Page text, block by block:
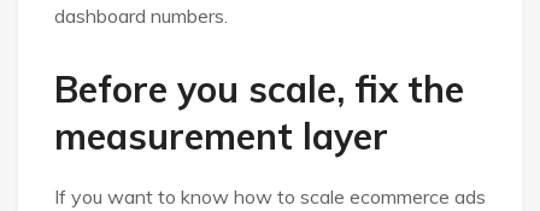
dashboard numbers.
Before you scale, fix the
measurement layer
If you want to know how to scale ecommerce ads